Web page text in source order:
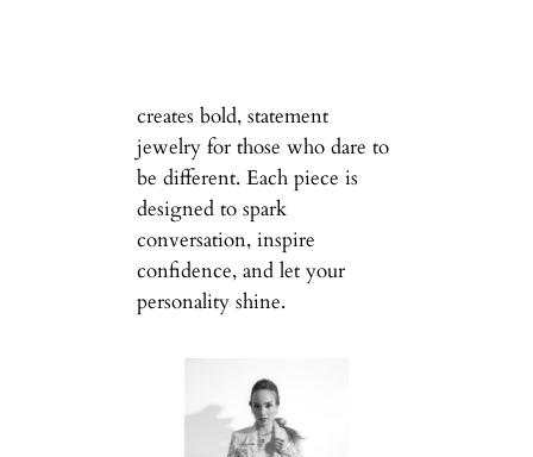
creates bold, statement
jewelry for those who dare to
be different. Each piece is
designed to spark
conversation, inspire
confidence, and let your
personality shine.